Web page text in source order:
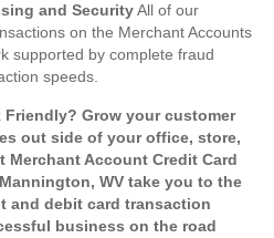
and SecurityAll of our
on the Merchant Accounts
supported by complete fraud
speeds.
Grow your customer
out side of your office, store,
Account Credit Card
WV take you to the
and debit card transaction
business on the road